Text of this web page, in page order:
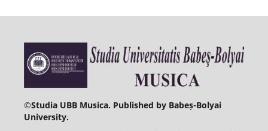
©Studia UBB Musica. Published by Babeș-Bolyai
University.